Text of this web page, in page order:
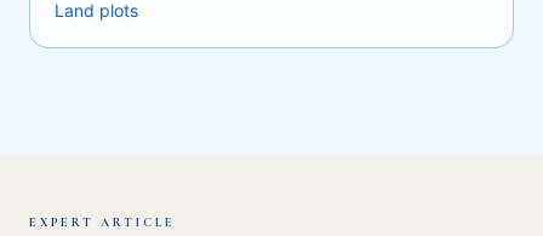
EXPERT ARTICLE
Land plots